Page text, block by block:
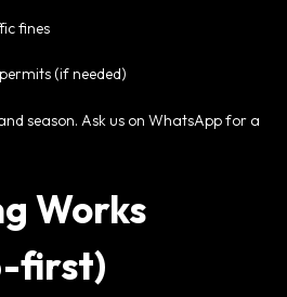
fines
(if needed)
season. Ask us on WhatsApp for a
Works
first)